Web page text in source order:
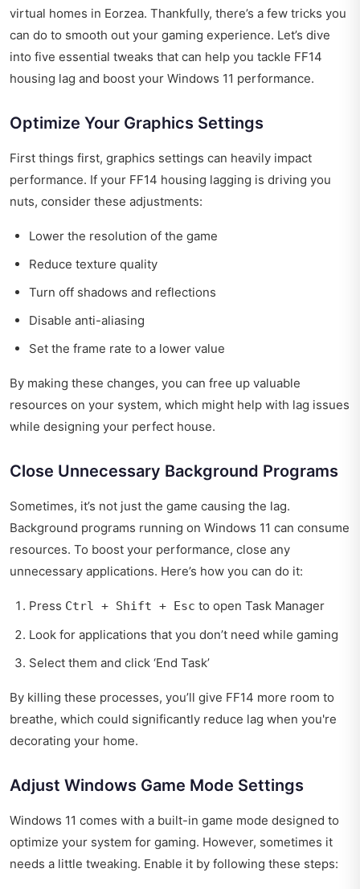
virtual homes in Eorzea. Thankfully, there’s a few tricks you
can do to smooth out your gaming experience. Let’s dive
into five essential tweaks that can help you tackle FF14
housing lag and boost your Windows 11 performance.
Optimize Your Graphics Settings
First things first, graphics settings can heavily impact
performance. If your FF14 housing lagging is driving you
nuts, consider these adjustments:
Lower the resolution of the game
Reduce texture quality
Turn off shadows and reflections
Disable anti-aliasing
Set the frame rate to a lower value
By making these changes, you can free up valuable
resources on your system, which might help with lag issues
while designing your perfect house.
Close Unnecessary Background Programs
Sometimes, it’s not just the game causing the lag.
Background programs running on Windows 11 can consume
resources. To boost your performance, close any
unnecessary applications. Here’s how you can do it:
Press Ctrl + Shift + Esc to open Task Manager
Look for applications that you don’t need while gaming
Select them and click ‘End Task’
By killing these processes, you’ll give FF14 more room to
breathe, which could significantly reduce lag when you're
decorating your home.
Adjust Windows Game Mode Settings
Windows 11 comes with a built-in game mode designed to
optimize your system for gaming. However, sometimes it
needs a little tweaking. Enable it by following these steps: